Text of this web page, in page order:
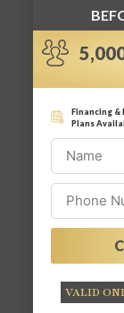
Financing &
Plans
VALID